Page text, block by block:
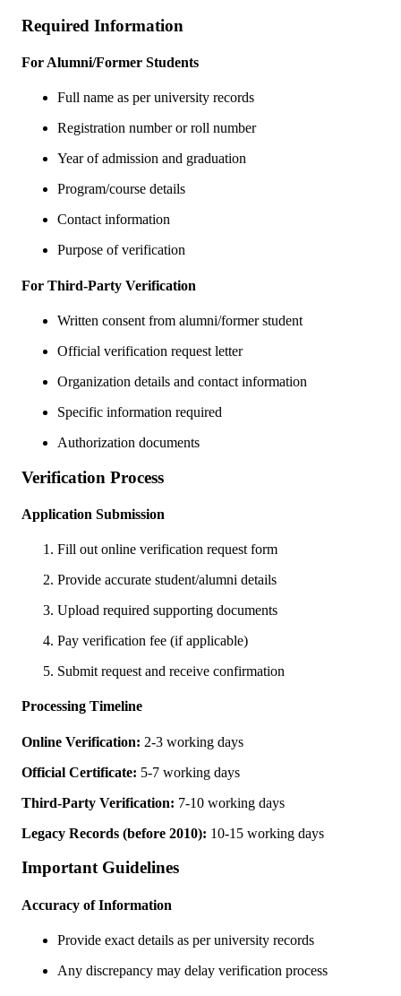
Required Information
For Alumni/Former Students
Full name as per university records
Registration number or roll number
Year of admission and graduation
Program/course details
Contact information
Purpose of verification
For Third-Party Verification
Written consent from alumni/former student
Official verification request letter
Organization details and contact information
Specific information required
Authorization documents
Verification Process
Application Submission
Fill out online verification request form
Provide accurate student/alumni details
Upload required supporting documents
Pay verification fee (if applicable)
Submit request and receive confirmation
Processing Timeline
Online Verification: 2-3 working days
Official Certificate: 5-7 working days
Third-Party Verification: 7-10 working days
Legacy Records (before 2010): 10-15 working days
Important Guidelines
Accuracy of Information
Provide exact details as per university records
Any discrepancy may delay verification process